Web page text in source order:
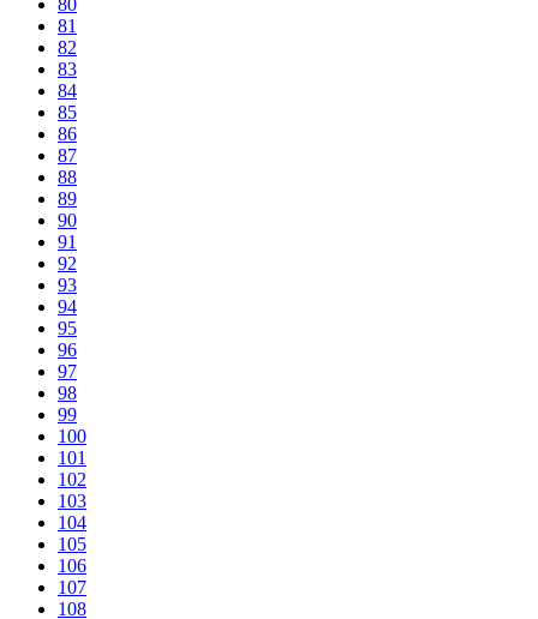
81
82
83
84
85
86
87
88
89
90
91
92
93
94
95
96
97
98
99
100
101
102
103
104
105
106
107
108